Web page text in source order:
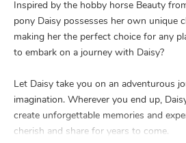
Inspired by the hobby horse Beauty
pony Daisy possesses her own unique
making her the perfect choice for any
to embark on a journey with Daisy?
Let Daisy take you on an adventurous
imagination. Wherever you end up,
create unforgettable memories and
cherish and share for years to come.